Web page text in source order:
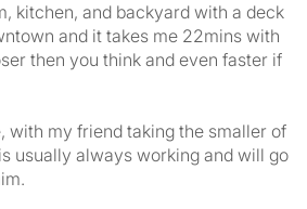
kitchen, and backyard with a deck
and it takes me 22mins with
then you think and even faster if
with my friend taking the smaller of
usually always working and will go